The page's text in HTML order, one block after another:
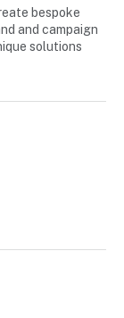
bespoke
and campaign
solutions